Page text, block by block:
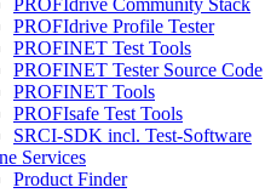
PROFIdrive Community Stack
PROFIdrive Profile Tester
PROFINET Test Tools
PROFINET Tester Source Code
PROFINET Tools
PROFIsafe Test Tools
SRCI-SDK incl. Test-Software
Services
Product Finder